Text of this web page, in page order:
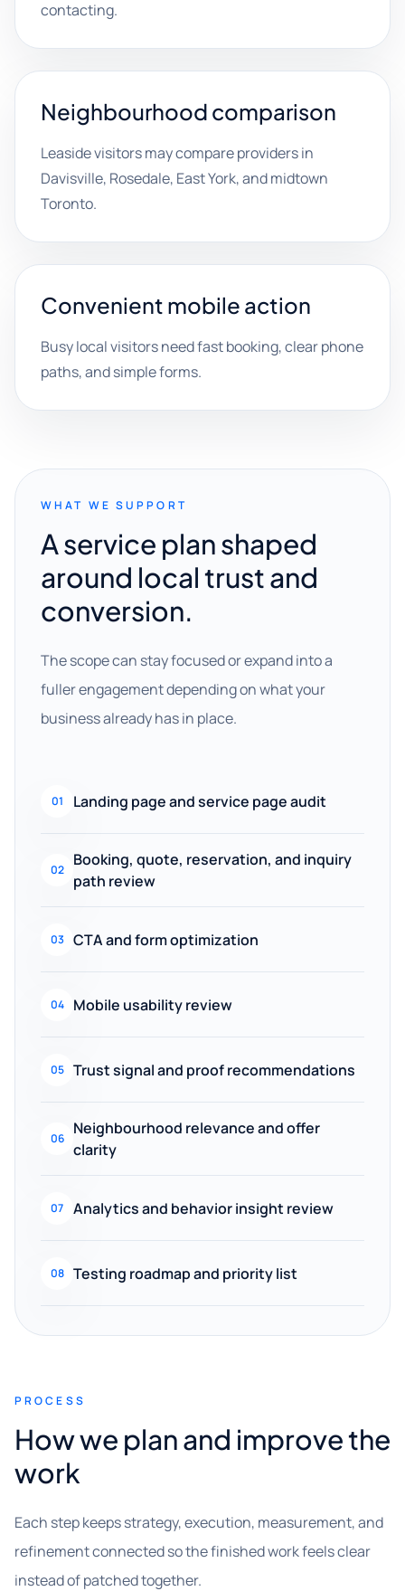
contacting.
Neighbourhood comparison
Leaside visitors may compare providers in
Davisville, Rosedale, East York, and midtown
Toronto.
Convenient mobile action
Busy local visitors need fast booking, clear phone
paths, and simple forms.
WHAT WE SUPPORT
A service plan shaped
around local trust and
conversion.
The scope can stay focused or expand into a
fuller engagement depending on what your
business already has in place.
01 Landing page and service page audit
02
Booking, quote, reservation, and inquiry
path review
03 CTA and form optimization
04 Mobile usability review
05 Trust signal and proof recommendations
06
Neighbourhood relevance and offer
clarity
07 Analytics and behavior insight review
08 Testing roadmap and priority list
PROCESS
How we plan and improve the
work
Each step keeps strategy, execution, measurement, and
refinement connected so the finished work feels clear
instead of patched together.